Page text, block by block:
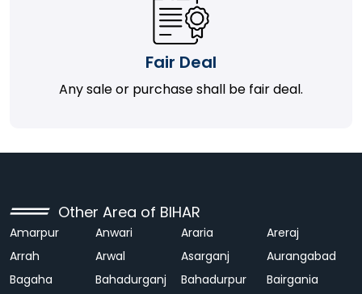
Fair Deal
Any sale or purchase shall be fair deal.
Other Area of BIHAR
Amarpur Anwari Araria
Areraj
Arrah
Arwal Asarganj
Aurangabad
Bagaha
Bahadurganj Bahadurpur
Bairgania